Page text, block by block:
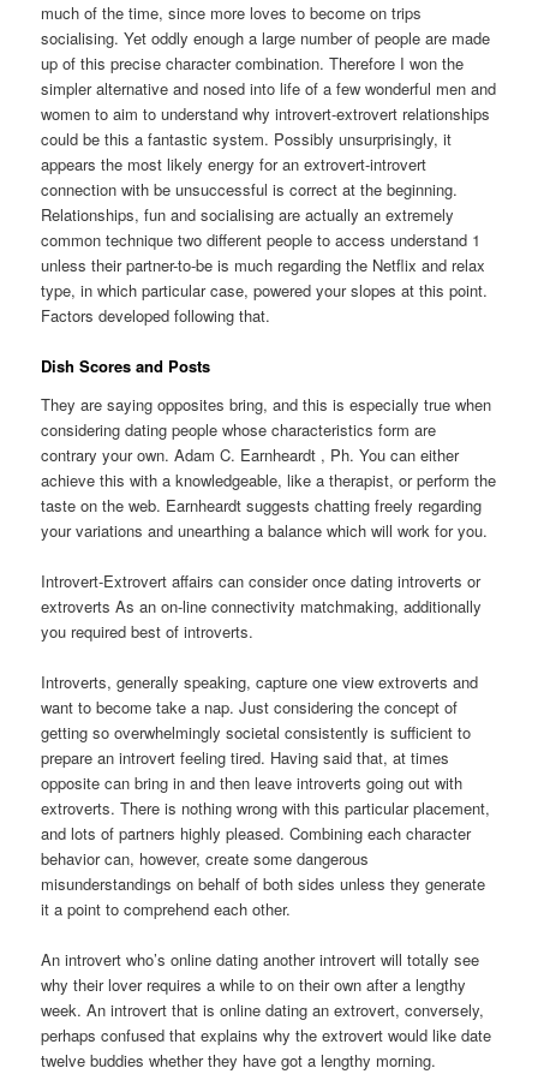
much of the time, since more loves to become on trips
socialising. Yet oddly enough a large number of people are made
up of this precise character combination. Therefore I won the
simpler alternative and nosed into life of a few wonderful men and
women to aim to understand why introvert-extrovert relationships
could be this a fantastic system. Possibly unsurprisingly, it
appears the most likely energy for an extrovert-introvert
connection with be unsuccessful is correct at the beginning.
Relationships, fun and socialising are actually an extremely
common technique two different people to access understand 1
unless their partner-to-be is much regarding the Netflix and relax
type, in which particular case, powered your slopes at this point.
Factors developed following that.
Dish Scores and Posts
They are saying opposites bring, and this is especially true when
considering dating people whose characteristics form are
contrary your own. Adam C. Earnheardt , Ph. You can either
achieve this with a knowledgeable, like a therapist, or perform the
taste on the web. Earnheardt suggests chatting freely regarding
your variations and unearthing a balance which will work for you.
Introvert-Extrovert affairs can consider once dating introverts or
extroverts As an on-line connectivity matchmaking, additionally
you required best of introverts.
Introverts, generally speaking, capture one view extroverts and
want to become take a nap. Just considering the concept of
getting so overwhelmingly societal consistently is sufficient to
prepare an introvert feeling tired. Having said that, at times
opposite can bring in and then leave introverts going out with
extroverts. There is nothing wrong with this particular placement,
and lots of partners highly pleased. Combining each character
behavior can, however, create some dangerous
misunderstandings on behalf of both sides unless they generate
it a point to comprehend each other.
An introvert who’s online dating another introvert will totally see
why their lover requires a while to on their own after a lengthy
week. An introvert that is online dating an extrovert, conversely,
perhaps confused that explains why the extrovert would like date
twelve buddies whether they have got a lengthy morning.